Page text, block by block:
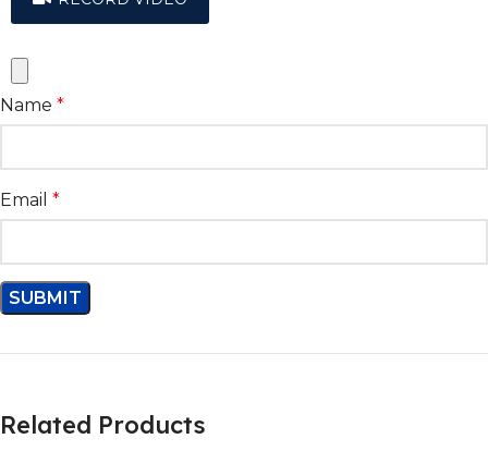
Name *
Email *
Related Products